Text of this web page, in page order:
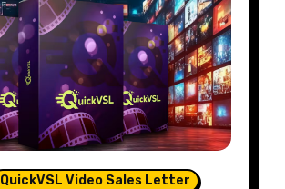
QuickVSL Video Sales Letter